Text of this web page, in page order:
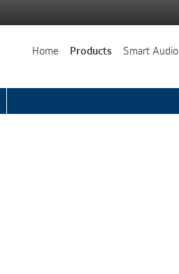
Home Products Smart Audio